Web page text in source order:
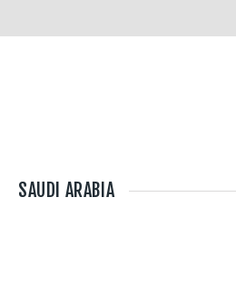
SAUDI ARABIA